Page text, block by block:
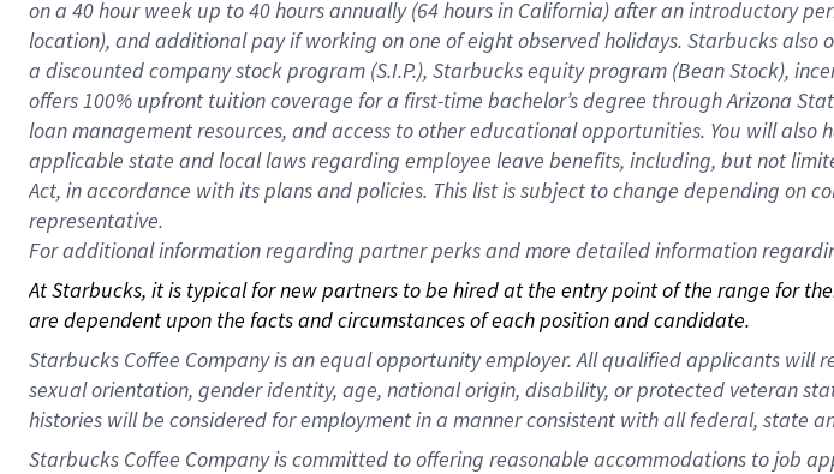
on a 40 hourweek up to40 hoursannually (64 hoursin California) after an introductory
location), and additional pay if working on one of eight observed holidays. Starbucks
a discounted company stock program (S.I.P.), Starbucks equity program (Bean Stock),
offers 100% upfront tuition coverage for a first-time bachelor’s degree through Arizona
loan management resources, and access to other educational opportunities. You will
applicable state and local laws regarding employee leave benefits, including, but not
Act, in accordance with its plans and policies. This list is subject to change depending
representative.
Foradditional information regarding partner perks and more detailed information
At Starbucks, it is typical for new partners to be hired at the entry point of the range for
are dependent upon the facts and circumstances of each position and candidate.
Starbucks Coffee Company is an equal opportunity employer. All qualified applicants
sexual orientation, gender identity, age, national origin, disability, or protected veteran
histories will be considered for employment in a manner consistent with all federal, state
Starbucks Coffee Company is committed to offering reasonable accommodations to job